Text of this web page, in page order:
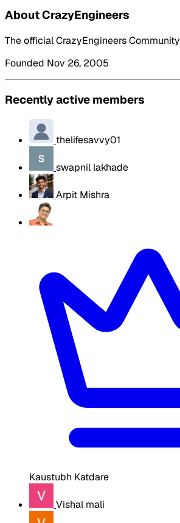
About CrazyEngineers
The official CrazyEngineers Community
Founded Nov 26, 2005
Recently active members
thelifesavvy01
swapnil lakhade
Arpit Mishra
Kaustubh Katdare
Vishal mali